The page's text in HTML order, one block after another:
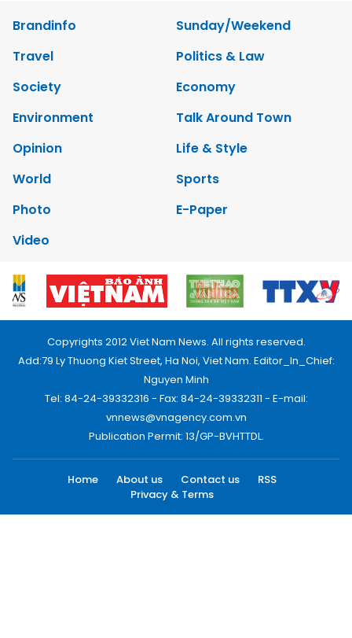
Brandinfo
Sunday/Weekend
Travel
Politics & Law
Society
Economy
Environment
Talk Around Town
Opinion
Life & Style
World
Sports
Photo
E-Paper
Video
Copyrights 2012 Viet Nam News. All rights reserved.
Add:79 Ly Thuong Kiet Street, Ha Noi, Viet Nam. Editor_In_Chief:
Nguyen Minh
Tel: 84-24-39332316 - Fax: 84-24-39332311 - E-mail:
vnnews@vnagency.com.vn
Publication Permit: 13/GP-BVHTTDL.
Home About us Contact us
RSS
Privacy & Terms